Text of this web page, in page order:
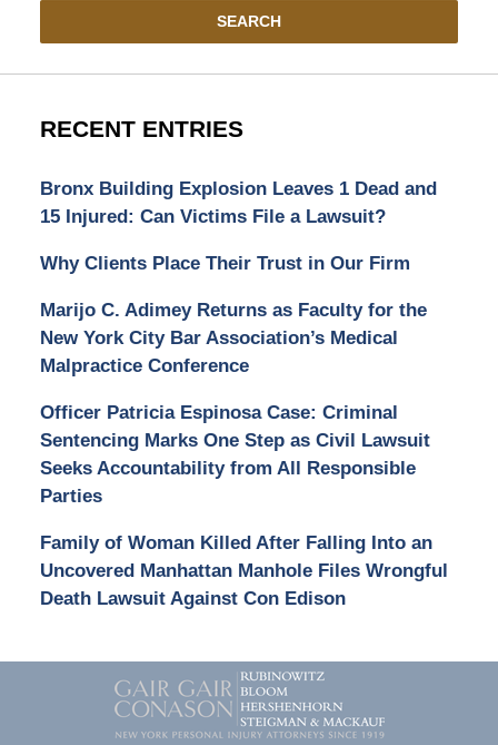
SEARCH
RECENT ENTRIES
Bronx Building Explosion Leaves 1 Dead and
15 Injured: Can Victims File a Lawsuit?
Why Clients Place Their Trust in Our Firm
Marijo C. Adimey Returns as Faculty for the
New York City Bar Association’s Medical
Malpractice Conference
Officer Patricia Espinosa Case: Criminal
Sentencing Marks One Step as Civil Lawsuit
Seeks Accountability from All Responsible
Parties
Family of Woman Killed After Falling Into an
Uncovered Manhattan Manhole Files Wrongful
Death Lawsuit Against Con Edison
Contact
Information